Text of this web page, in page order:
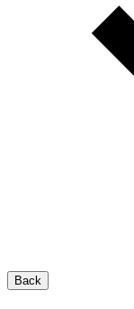
Back